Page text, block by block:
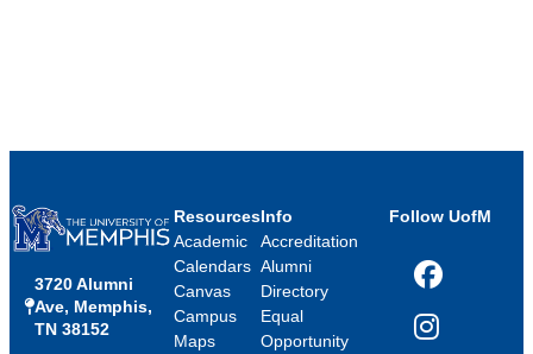
3720 Alumni
Ave, Memphis,
TN 38152
Resources
Academic
Calendars
Canvas
Campus
Maps
Info
Accreditation
Alumni
Directory
Equal
Opportunity
Follow UofM
Facebook
Instagram